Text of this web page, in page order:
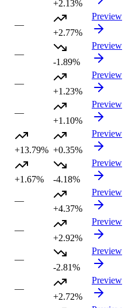
+2.13%
—
+2.77%
Preview
—
-1.89%
Preview
—
+1.23%
Preview
—
+1.10%
Preview
+13.79% +0.35%
Preview
+1.67%
-4.18%
Preview
—
+4.37%
Preview
—
+2.92%
Preview
—
-2.81%
Preview
—
+2.72%
Preview